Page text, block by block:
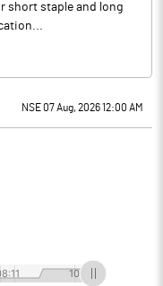
short staple and long
NSE 07 Aug, 2026 12:00 AM